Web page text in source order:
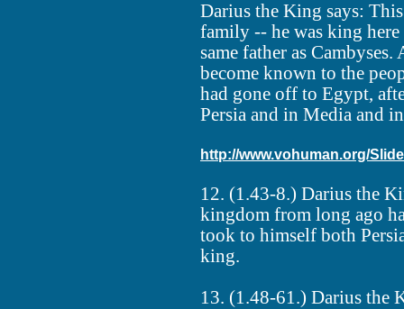
Darius the King says:
family -- he was king here
same father as
become known to the
had gone off to Egypt,
Persia and in Media and
http://www.vohuman.org/
12. (1.43-8.) Darius the
kingdom from long ago
took to himself both
king.
13. (1.48-61.) Darius the